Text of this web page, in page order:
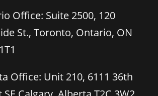
Office: Suite 2500, 120
St., Toronto, Ontario, ON
Office: Unit 210, 6111 36th